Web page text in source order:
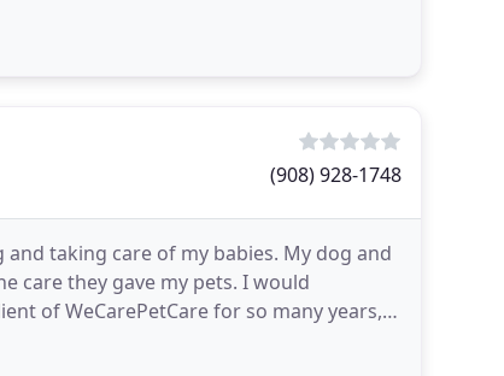
(908) 928-1748
taking care of my babies. My dog and
care they gave my pets. I would
of WeCarePetCare for so many years, a